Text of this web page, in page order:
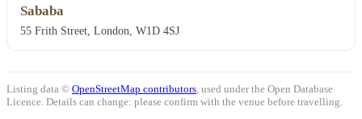
Sababa
55 Frith Street, London, W1D 4SJ
Listing data © OpenStreetMap contributors , used under the Open Database
Licence. Details can change: please confirm with the venue before travelling.